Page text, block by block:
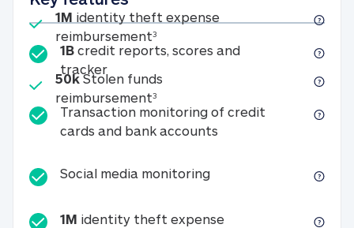
Included
1M identity theft expense
reimbursement31M identity theft expense
Included
50kStolen funds
reimbursement350k Stolen funds
1B credit reports, scores and
tracker1B credit reports, scores and tracker
Transaction monitoring of credit
cards and bank accounts
Social media monitoringSocial media
1M identity theft expense